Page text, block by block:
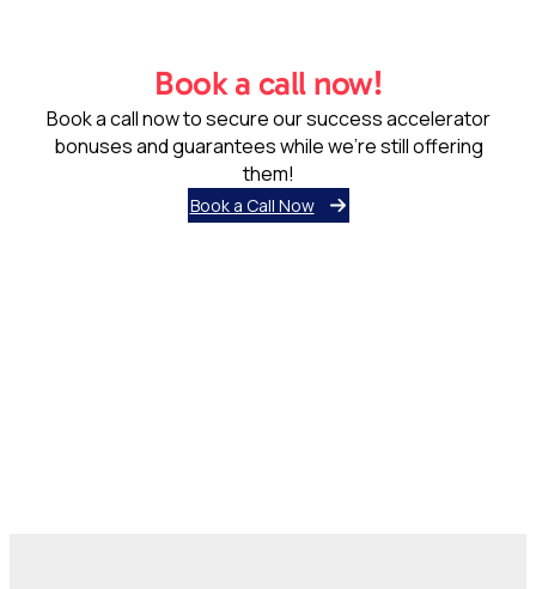
Book a call now!
Book a call now to secure our success accelerator
bonuses and guarantees while we’re still offering
them!
Book a Call Now